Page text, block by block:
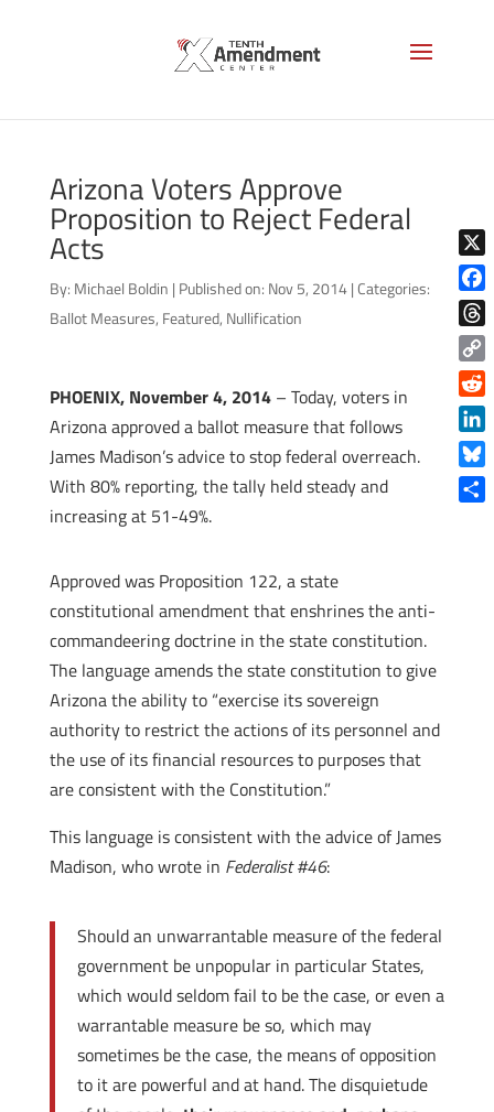
Arizona Voters Approve
Proposition to Reject Federal
Acts
By: Michael Boldin | Published on: Nov 5, 2014 |Categories:
Ballot Measures, Featured, Nullification
PHOENIX, November 4, 2014– Today, voters in
Arizona approved a ballot measure that follows
James Madison’s advice to stop federal overreach.
With 80% reporting, the tally held steady and
increasing at 51-49%.
Approved was Proposition 122, a state
constitutional amendment that enshrines the anti-
commandeering doctrine in the state constitution.
The language amends the state constitution to give
Arizona the ability to “exercise its sovereign
authority to restrict the actions of its personnel and
the use of its financial resources to purposes that
are consistent with the Constitution.”
This language is consistent with the advice of James
Madison, who wrote in Federalist #46:
Should an unwarrantable measure of the federal
government be unpopular in particular States,
which would seldom fail to be the case, or even a
warrantable measure be so, which may
sometimes be the case, the means of opposition
to it are powerful and at hand. The disquietude
X
Copy
Link